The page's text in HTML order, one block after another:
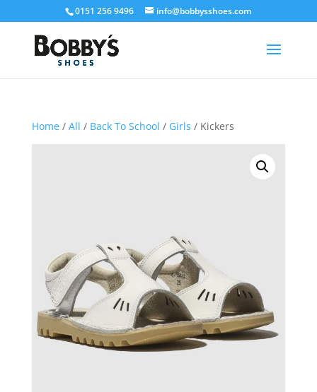
0151 256 9496 info@bobbysshoes.com
Home/ All / Back To School / Girls / Kickers